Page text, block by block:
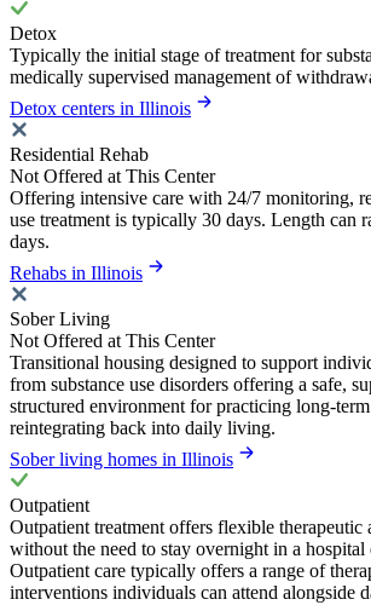
Detox
Typically the initial stage of treatment for
medically supervised management of
Detox centers in Illinois
Residential Rehab
Not Offered at This Center
Offering intensive care with 24/7 monitoring,
use treatment is typically 30 days. Length can
days.
Rehabs in Illinois
Sober Living
Not Offered at This Center
Transitional housing designed to support
from substance use disorders offering a safe,
structured environment for practicing long-
reintegrating back into daily living.
Sober living homes in Illinois
Outpatient
Outpatient treatment offers flexible therapeutic
without the need to stay overnight in a
Outpatient care typically offers a range of
interventions individuals can attend alongside